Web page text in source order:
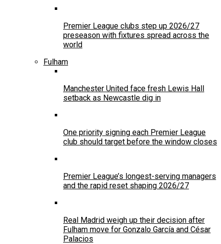
Premier League clubs step up 2026/27
preseason with fixtures spread across the
world
Fulham
Manchester United face fresh Lewis Hall
setback as Newcastle dig in
One priority signing each Premier League
club should target before the window closes
Premier League’s longest-serving managers
and the rapid reset shaping 2026/27
Real Madrid weigh up their decision after
Fulham move for Gonzalo García and César
Palacios